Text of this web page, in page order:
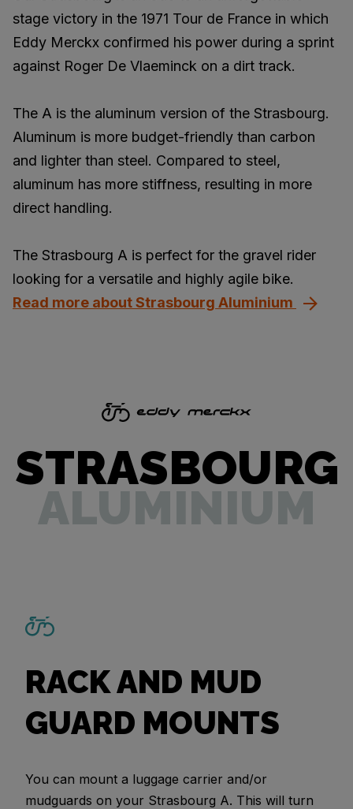
stage victory in the 1971 Tour de France in which
Eddy Merckx confirmed his power during a sprint
against Roger De Vlaeminck on a dirt track.
The A is the aluminum version of the Strasbourg.
Aluminum is more budget-friendly than carbon
and lighter than steel. Compared to steel,
aluminum has more stiffness, resulting in more
direct handling.
The Strasbourg A is perfect for the gravel rider
looking for a versatile and highly agile bike.
Read more about Strasbourg Aluminium
STRASBOURG
ALUMINIUM
RACK AND MUD
GUARD MOUNTS
You can mount a luggage carrier and/or
mudguards on your Strasbourg A. This will turn